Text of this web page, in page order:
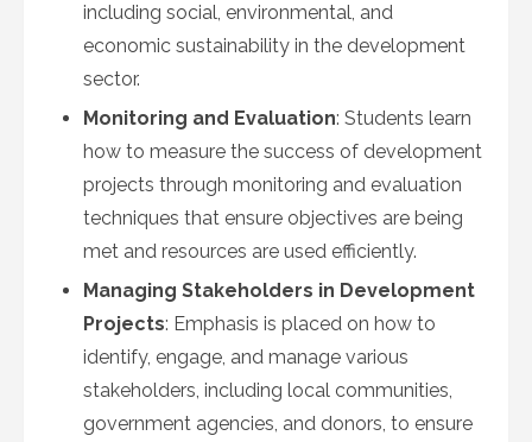
including social, environmental, and
economic sustainability in the development
sector.
Monitoring and Evaluation: Students learn
how to measure the success of development
projects through monitoring and evaluation
techniques that ensure objectives are being
met and resources are used efficiently.
Managing Stakeholders in Development
Projects: Emphasis is placed on how to
identify, engage, and manage various
stakeholders, including local communities,
government agencies, and donors, to ensure